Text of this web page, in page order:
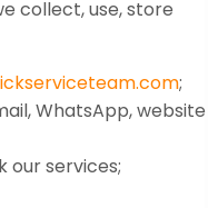
collect, use, store
;
WhatsApp, website
our services;